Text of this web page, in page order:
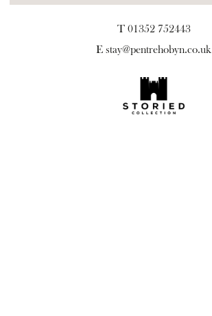
T 01352 752443
E stay@pentrehobyn.co.uk